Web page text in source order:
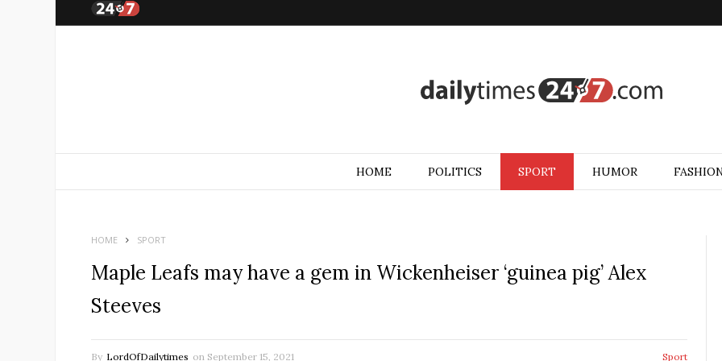
HOME POLITICS SPORT HUMOR
HOME SPORT
Maple Leafs may have a gem in Wickenheiser ‘guinea pig’ Alex
Steeves
By LordOfDailytimes on September 15, 2021 Sport